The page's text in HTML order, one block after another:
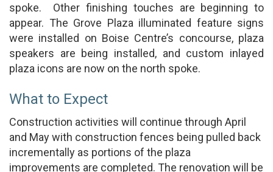
spoke. Other finishing touches are beginning to
appear. The Grove Plaza illuminated feature signs
were installed on Boise Centre’s concourse, plaza
speakers are being installed, and custom inlayed
plaza icons are now on the north spoke.
What to Expect
Construction activities will continue through April
and May with construction fences being pulled back
incrementally as portions of the plaza
improvements are completed. The renovation will be